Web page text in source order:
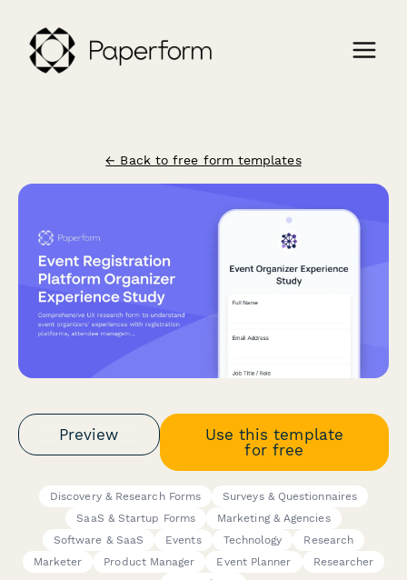
← Back to free form templates
Preview
Use this template
for free
Discovery & Research Forms
Surveys & Questionnaires
SaaS & Startup Forms
Marketing & Agencies
Software & SaaS
Events Technology
Research
Marketer
Product Manager Event Planner
Researcher